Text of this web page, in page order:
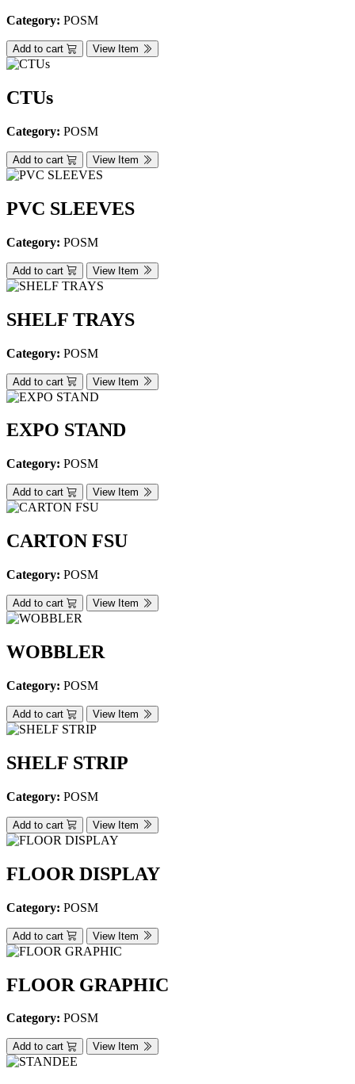
Category: POSM
Add to cart View Item
CTUs
Category: POSM
Add to cart View Item
PVC SLEEVES
Category: POSM
Add to cart View Item
SHELF TRAYS
Category: POSM
Add to cart View Item
EXPO STAND
Category: POSM
Add to cart View Item
CARTON FSU
Category: POSM
Add to cart View Item
WOBBLER
Category: POSM
Add to cart View Item
SHELF STRIP
Category: POSM
Add to cart View Item
FLOOR DISPLAY
Category: POSM
Add to cart View Item
FLOOR GRAPHIC
Category: POSM
Add to cart View Item